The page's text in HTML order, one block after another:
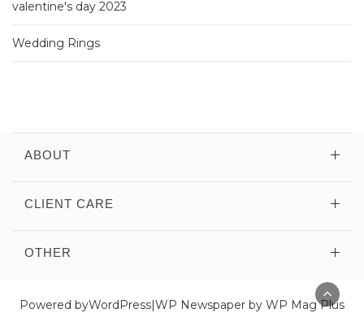
valentine's day 2023
Wedding Rings
ABOUT
CLIENT CARE
OTHER
Powered byWordPress|WP Newspaper by WP Mag Plus